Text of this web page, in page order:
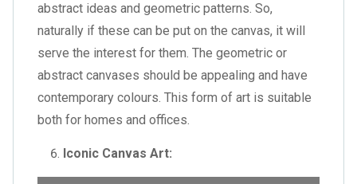
abstract ideas and geometric patterns. So,
naturally if these can be put on the canvas, it will
serve the interest for them. The geometric or
abstract canvases should be appealing and have
contemporary colours. This form of art is suitable
both for homes and offices.
Iconic Canvas Art: